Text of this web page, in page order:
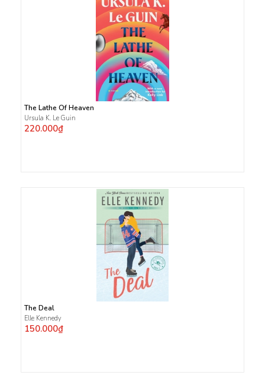
The Lathe Of Heaven
Ursula K. Le Guin
220.000₫
The Deal
Elle Kennedy
150.000₫